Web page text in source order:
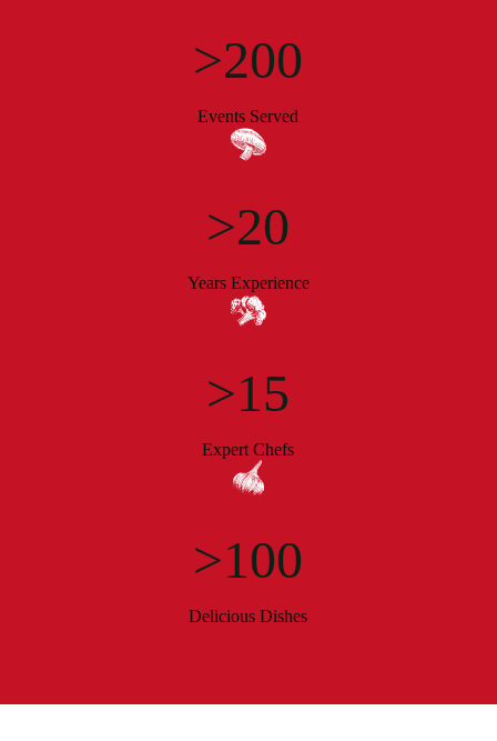
>200
Events Served
>20
Years Experience
>15
Expert Chefs
>100
Delicious Dishes